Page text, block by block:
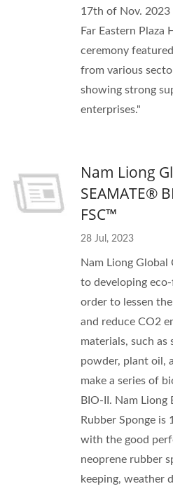
17th of Nov. 2023
Far Eastern Plaza
ceremony
from various
showing strong
enterprises."
Nam Liong
SEAMATE®
FSC™
28 Jul, 2023
Nam Liong
to developing
order to lessen
and reduce CO2
materials, such as
powder, plant oil,
make a series of
BIO-II. Nam Liong
Rubber Sponge is
with the good
neoprene rubber
keeping, weather